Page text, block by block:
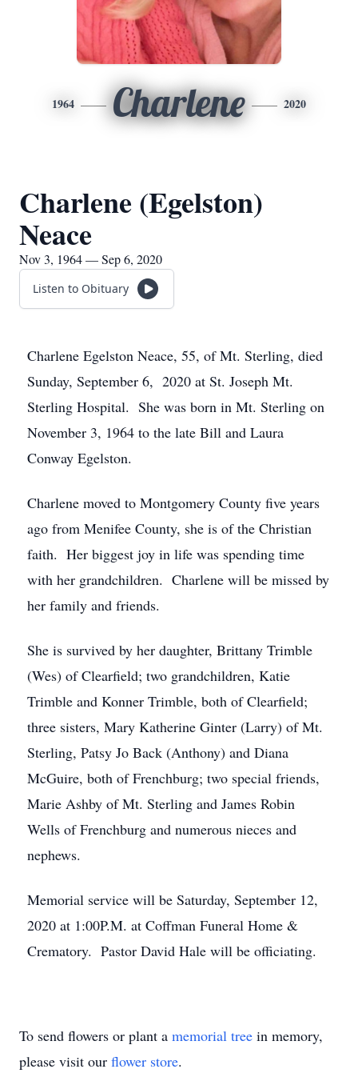
1964 Charlene 2020
Charlene (Egelston)
Neace
Nov 3, 1964 — Sep 6, 2020
Listen to Obituary
Charlene Egelston Neace, 55, of Mt. Sterling, died
Sunday, September 6, 2020 at St. Joseph Mt.
Sterling Hospital. She was born in Mt. Sterling on
November 3, 1964 to the late Bill and Laura
Conway Egelston.
Charlene moved to Montgomery County five years
ago from Menifee County, she is of the Christian
faith. Her biggest joy in life was spending time
with her grandchildren. Charlene will be missed by
her family and friends.
She is survived by her daughter, Brittany Trimble
(Wes) of Clearfield; two grandchildren, Katie
Trimble and Konner Trimble, both of Clearfield;
three sisters, Mary Katherine Ginter (Larry) of Mt.
Sterling, Patsy Jo Back (Anthony) and Diana
McGuire, both of Frenchburg; two special friends,
Marie Ashby of Mt. Sterling and James Robin
Wells of Frenchburg and numerous nieces and
nephews.
Memorial service will be Saturday, September 12,
2020 at 1:00P.M. at Coffman Funeral Home &
Crematory. Pastor David Hale will be officiating.
To send flowers or plant a memorial tree in memory,
please visit our flower store.